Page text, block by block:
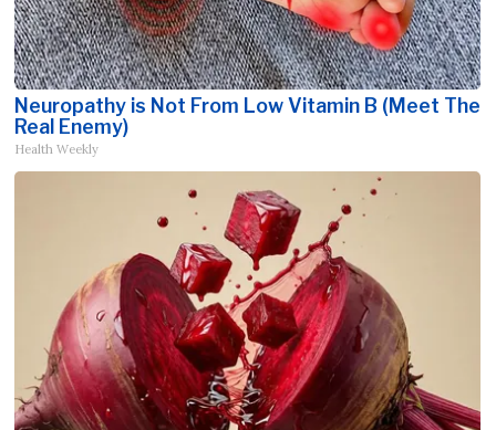
Neuropathy is Not From Low Vitamin B (Meet The
Real Enemy)
Health Weekly